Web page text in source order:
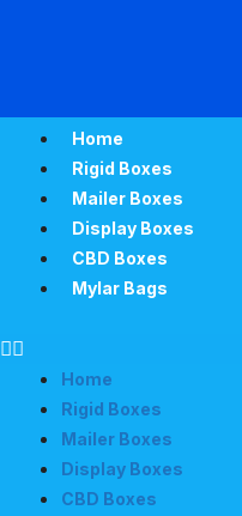
Home
Rigid Boxes
Mailer Boxes
Display Boxes
CBD Boxes
Mylar Bags
Home
Rigid Boxes
Mailer Boxes
Display Boxes
CBD Boxes